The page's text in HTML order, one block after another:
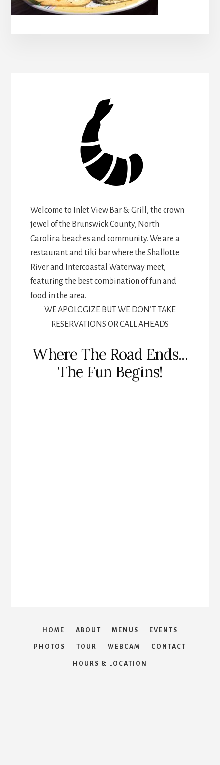
Welcome to Inlet View Bar & Grill, the crown
jewel of the Brunswick County, North
Carolina beaches and community. We are a
restaurant and tiki bar where the Shallotte
River and Intercoastal Waterway meet,
featuring the best combination of fun and
food in the area.
WE APOLOGIZE BUT WE DON’T TAKE
RESERVATIONS OR CALL AHEADS
Where The Road Ends...
The Fun Begins!
HOME ABOUT MENUS EVENTS
PHOTOS TOUR WEBCAM CONTACT
HOURS & LOCATION